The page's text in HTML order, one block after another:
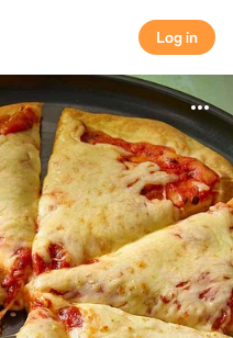
Log in
Log in